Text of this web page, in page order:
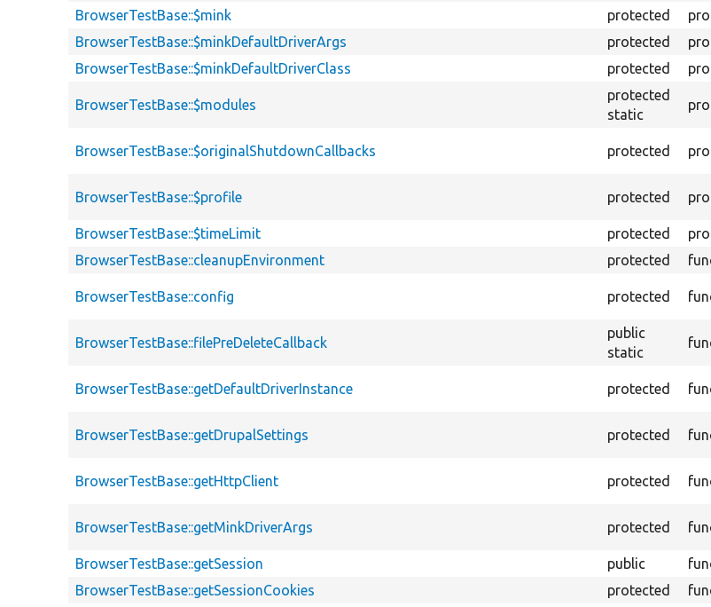
BrowserTestBase::$mink
protected
BrowserTestBase::$minkDefaultDriverArgs
protected
BrowserTestBase::$minkDefaultDriverClass
protected
BrowserTestBase::$modules
protected
static
BrowserTestBase::$originalShutdownCallbacks protected
BrowserTestBase::$profile protected
BrowserTestBase::$timeLimit
protected
BrowserTestBase::cleanupEnvironment
protected
BrowserTestBase::config protected
BrowserTestBase::filePreDeleteCallback
public
static
BrowserTestBase::getDefaultDriverInstance protected
BrowserTestBase::getDrupalSettings protected
BrowserTestBase::getHttpClient protected
BrowserTestBase::getMinkDriverArgs protected
BrowserTestBase::getSession
public
BrowserTestBase::getSessionCookies
protected